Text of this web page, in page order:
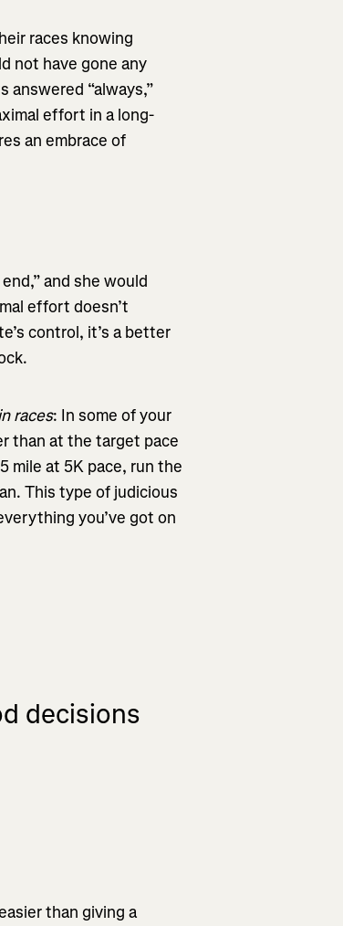
races knowing
not have gone any
answered “always,”
effort in a long-
an embrace of
and she would
effort doesn’t
control, it’s a better
races: In some of your
than at the target pace
mile at 5K pace, run the
This type of judicious
you’ve got on
decisions
than giving a